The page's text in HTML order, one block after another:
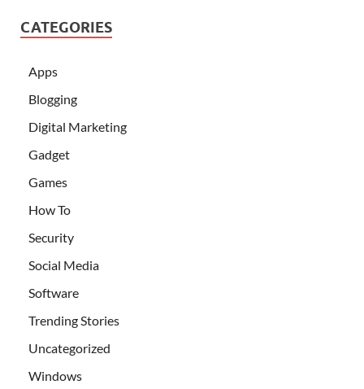
CATEGORIES
Apps
Blogging
Digital Marketing
Gadget
Games
How To
Security
Social Media
Software
Trending Stories
Uncategorized
Windows